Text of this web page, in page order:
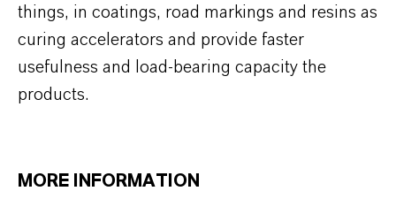
things, in coatings, road markings and resins as
curing accelerators and provide faster
usefulness and load-bearing capacity the
products.
MORE INFORMATION